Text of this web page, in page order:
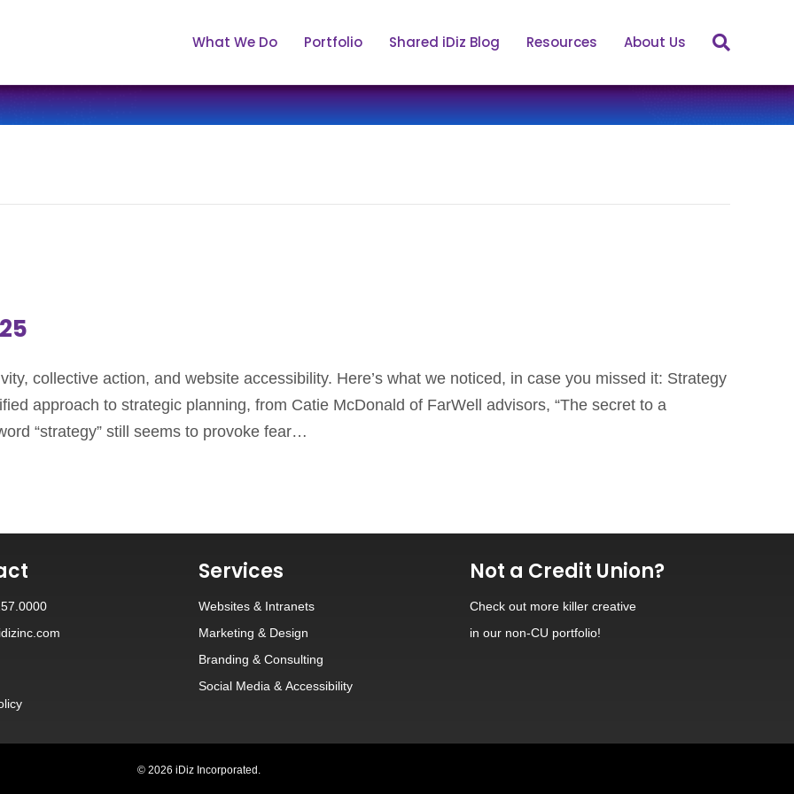
What We Do Portfolio Shared iDiz Blog Resources About Us
collective action, and website accessibility. Here’s what we noticed, in case you missed it: Strategy
approach to strategic planning, from Catie McDonald of FarWell advisors, “The secret to a
“strategy” still seems to provoke fear…
Services
Websites & Intranets
Marketing & Design
Branding & Consulting
Social Media & Accessibility
Not a Credit Union?
Check out more killer creative
in our non-CU portfolio!
© 2026 iDiz Incorporated.